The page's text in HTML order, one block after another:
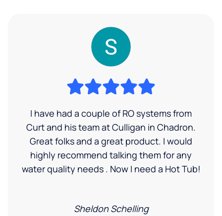
I have had a couple of RO systems from
Curt and his team at Culligan in Chadron.
Great folks and a great product. I would
highly recommend talking them for any
water quality needs . Now I need a Hot Tub!
Sheldon Schelling